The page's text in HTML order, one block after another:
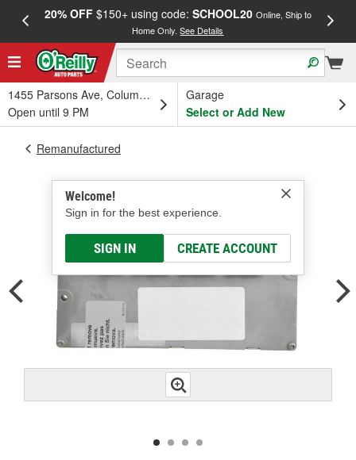
20% OFF$150+ using code: SCHOOL20 Online, Ship to
Home Only.See Details
1455 Parsons Ave, Columbus, OH
Open until 9 PM
Garage
Select or Add New
Welcome!
Sign in for the best experience.
SIGN IN CREATE ACCOUNT
Remanufactured